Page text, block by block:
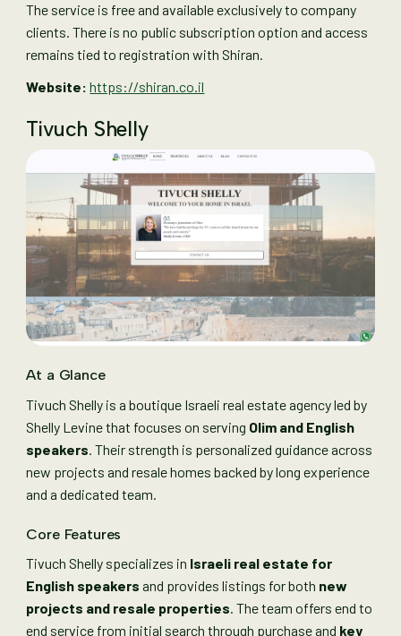
The service is free and available exclusively to company
clients. There is no public subscription option and access
remains tied to registration with Shiran.
Website: https://shiran.co.il
Tivuch Shelly
At a Glance
Tivuch Shelly is a boutique Israeli real estate agency led by
Shelly Levine that focuses on serving Olim and English
speakers . Their strength is personalized guidance across
new projects and resale homes backed by long experience
and a dedicated team.
Core Features
Tivuch Shelly specializes in Israeli real estate for
English speakers and provides listings for both new
projects and resale properties . The team offers end to
end service from initial search through purchase and key